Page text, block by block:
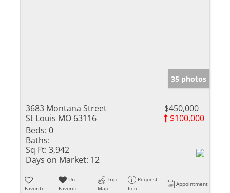
35 photos
3683 Montana Street
St Louis MO 63116
$450,000
$100,000
Beds: 0
Baths:
Sq Ft: 3,942
Days on Market: 12
Favorite
Un-
Favorite
Trip
Map
Request
Info
Appointment